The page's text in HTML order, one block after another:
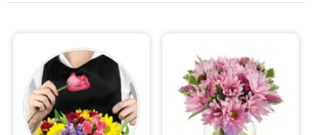
Sympathy and Funeral
Flowers, Plants & Gifts